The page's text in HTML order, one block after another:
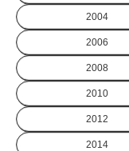
2004
2006
2008
2010
2012
2014